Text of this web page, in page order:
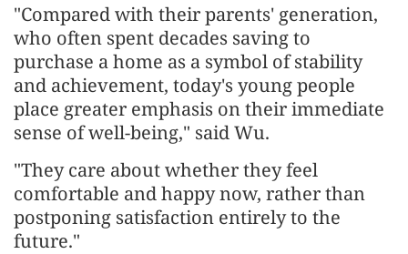
"Compared with their parents' generation,
who often spent decades saving to
purchase a home as a symbol of stability
and achievement, today's young people
place greater emphasis on their immediate
sense of well-being," said Wu.
"They care about whether they feel
comfortable and happy now, rather than
postponing satisfaction entirely to the
future."